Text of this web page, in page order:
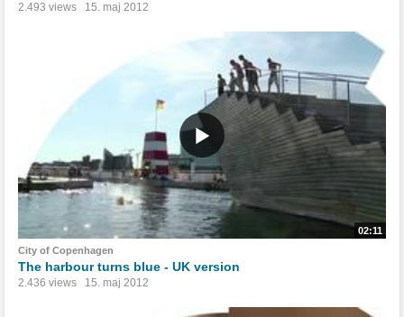
2.493 views 15. maj 2012
02:11
City of Copenhagen
The harbour turns blue - UK version
2.436 views 15. maj 2012